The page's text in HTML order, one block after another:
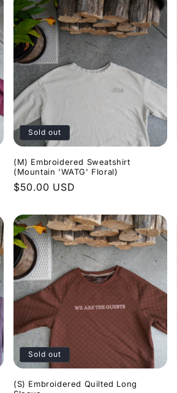
Sold out
(M) Embroidered Sweatshirt
(Mountain 'WATG' Floral)
Regular
$50.00 USD
Sold out
(S) Embroidered Quilted Long